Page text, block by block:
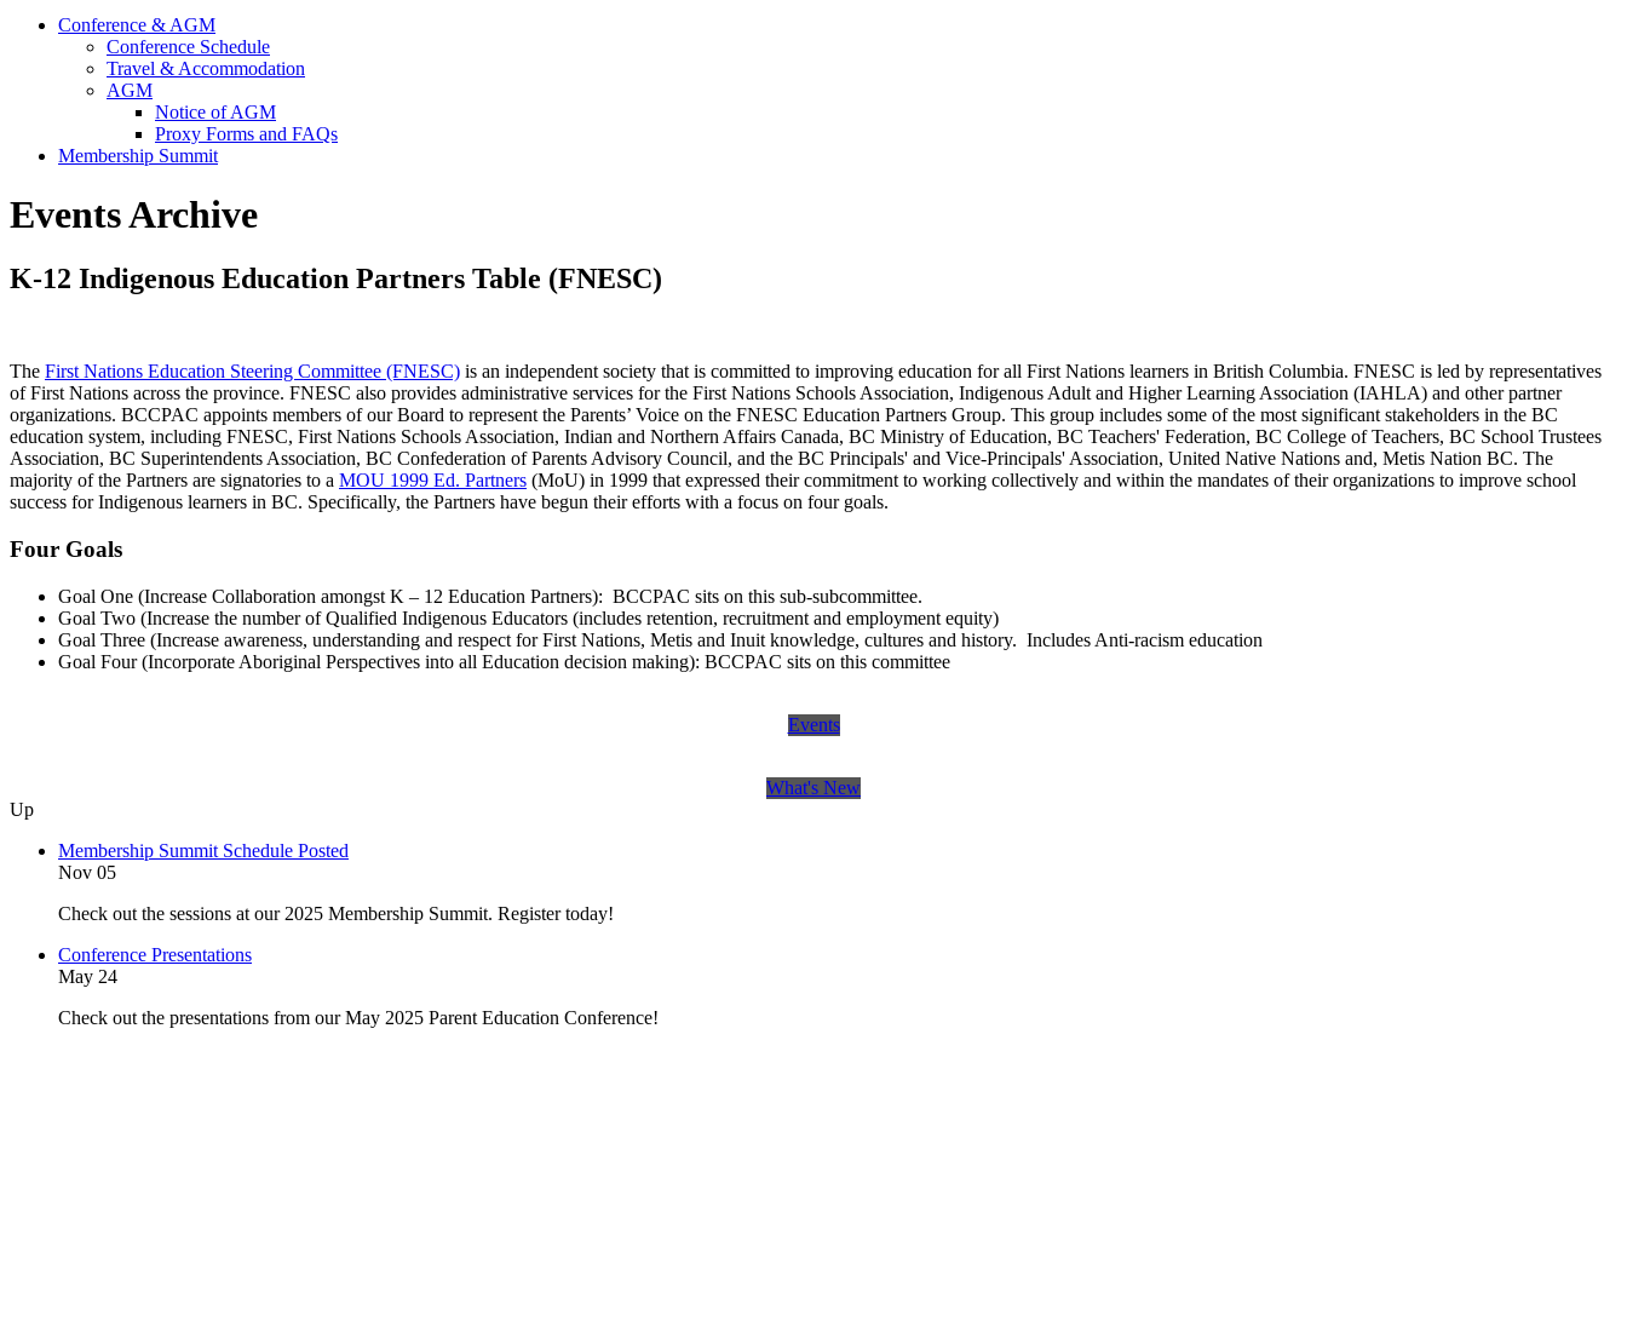
Conference & AGM
Conference Schedule
Travel & Accommodation
AGM
Notice of AGM
Proxy Forms and FAQs
Membership Summit
Events Archive
K-12 Indigenous Education Partners Table (FNESC)
The First Nations Education Steering Committee (FNESC) is an independent society that is committed to improving education for all First Nations learners in British Columbia. FNESC is led by representatives
of First Nations across the province. FNESC also provides administrative services for the First Nations Schools Association, Indigenous Adult and Higher Learning Association (IAHLA) and other partner
organizations. BCCPAC appoints members of our Board to represent the Parents’ Voice on the FNESC Education Partners Group. This group includes some of the most significant stakeholders in the BC
education system, including FNESC, First Nations Schools Association, Indian and Northern Affairs Canada, BC Ministry of Education, BC Teachers' Federation, BC College of Teachers, BC School Trustees
Association, BC Superintendents Association, BC Confederation of Parents Advisory Council, and the BC Principals' and Vice-Principals' Association, United Native Nations and, Metis Nation BC. The
majority of the Partners are signatories to a MOU 1999 Ed. Partners (MoU) in 1999 that expressed their commitment to working collectively and within the mandates of their organizations to improve school
success for Indigenous learners in BC. Specifically, the Partners have begun their efforts with a focus on four goals.
Four Goals
Goal One (Increase Collaboration amongst K – 12 Education Partners): BCCPAC sits on this sub-subcommittee.
Goal Two (Increase the number of Qualified Indigenous Educators (includes retention, recruitment and employment equity)
Goal Three (Increase awareness, understanding and respect for First Nations, Metis and Inuit knowledge, cultures and history. Includes Anti-racism education
Goal Four (Incorporate Aboriginal Perspectives into all Education decision making): BCCPAC sits on this committee
Events
What's New
Up
Membership Summit Schedule Posted
Nov 05
Check out the sessions at our 2025 Membership Summit. Register today!
Conference Presentations
May 24
Check out the presentations from our May 2025 Parent Education Conference!